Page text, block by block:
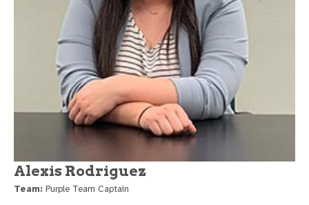
Alexis Rodriguez
Team: Purple Team Captain